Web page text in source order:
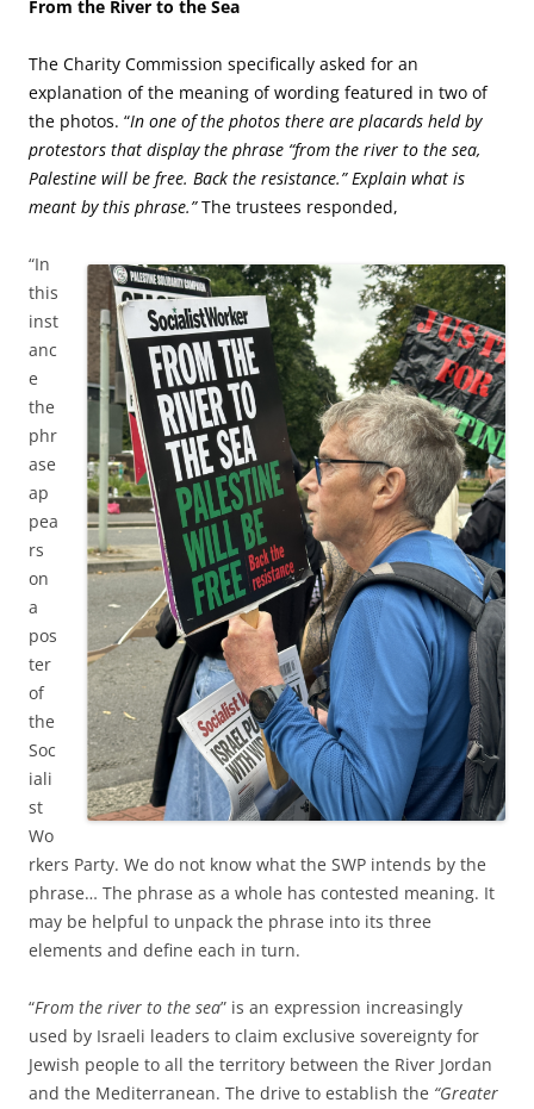
From the River to the Sea
The Charity Commission specifically asked for an
explanation of the meaning of wording featured in two of
the photos. “In one of the photos there are placards held by
protestors that display the phrase “from the river to the sea,
Palestine will be free. Back the resistance.” Explain what is
meant by this phrase.”The trustees responded,
“In
this
inst
anc
e
the
phr
ase
ap
pea
rs
on
a
pos
ter
of
the
Soc
iali
st
Wo
rkers Party. We do not know what the SWP intends by the
phrase… The phrase as a whole has contested meaning. It
may be helpful to unpack the phrase into its three
elements and define each in turn.
“From the river to the sea” is an expression increasingly
used by Israeli leaders to claim exclusive sovereignty for
Jewish people to all the territory between the River Jordan
and the Mediterranean. The drive to establish the “Greater